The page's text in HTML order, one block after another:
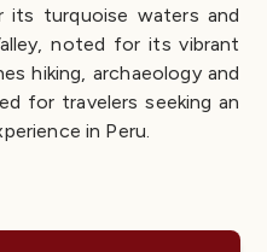
its turquoise waters and
noted for its vibrant
hiking, archaeology and
for travelers seeking an
in Peru.